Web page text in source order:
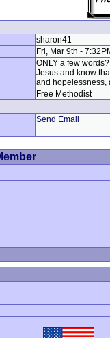
sharon41
Fri, Mar 9th -
ONLY a few
Jesus and know
and hopelessness,
Free Methodist
Send Email